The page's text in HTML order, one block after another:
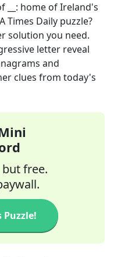
__: home of Ireland's
Times Daily puzzle?
solution you need.
letter reveal
and
clues from today's
but free.
Puzzle!